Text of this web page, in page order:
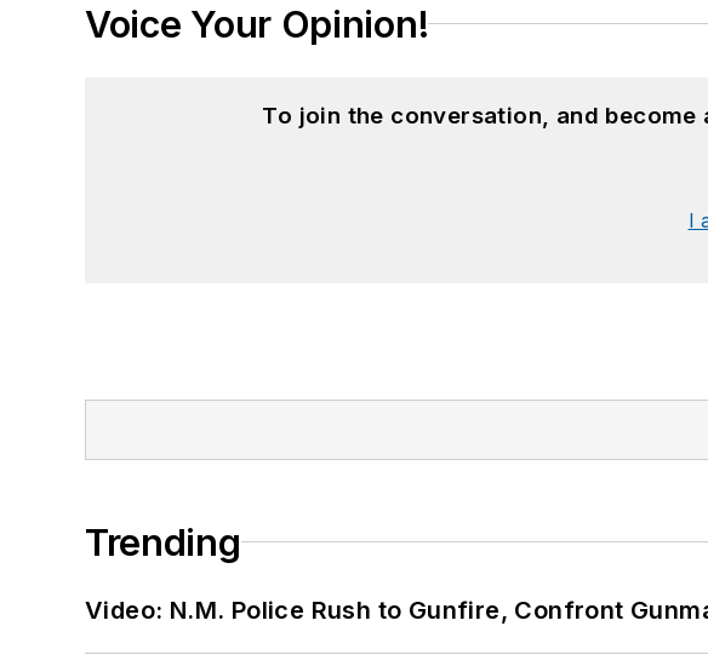
Voice Your Opinion!
To join the conversation, and
I
Trending
Video: N.M. Police Rush to Gunfire, Confront